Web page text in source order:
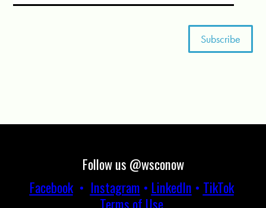
Follow us @wsconow
Facebook• Instagram • LinkedIn • TikTok
Terms of Use